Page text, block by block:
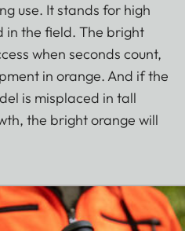
use. It stands for high
in the field. The bright
when seconds count,
in orange. And if the
is misplaced in tall
the bright orange will